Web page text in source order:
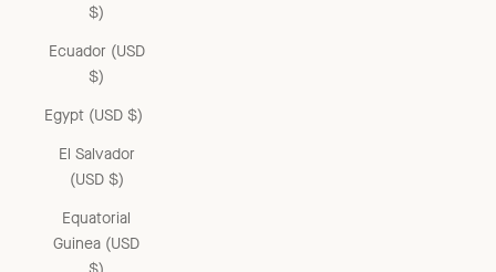
$)
Ecuador (USD
$)
Egypt (USD $)
El Salvador
(USD $)
Equatorial
Guinea (USD